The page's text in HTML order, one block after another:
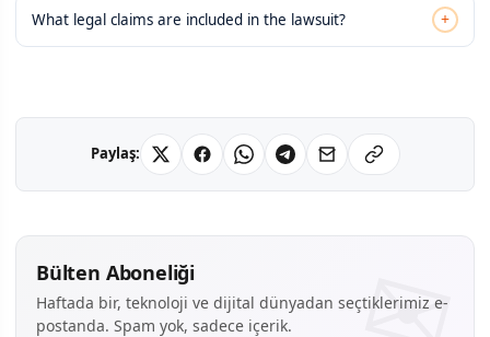
What legal claims are included in the lawsuit? +
Paylaş:
Bülten Aboneliği
Haftada bir, teknoloji ve dijital dünyadan seçtiklerimiz e-
postanda. Spam yok, sadece içerik.